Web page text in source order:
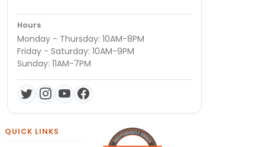
Hours
Monday - Thursday: 10AM-8PM
Friday - Saturday: 10AM-9PM
Sunday: 11AM-7PM
QUICK LINKS